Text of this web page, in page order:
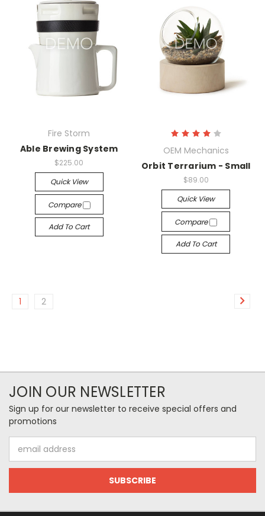
Fire Storm
Able Brewing System
$225.00
Quick View
Compare
Add To Cart
OEM Mechanics
Orbit Terrarium - Small
$89.00
Quick View
Compare
Add To Cart
1 2
JOIN OUR NEWSLETTER
Sign up for our newsletter to receive special offers and
promotions
Address